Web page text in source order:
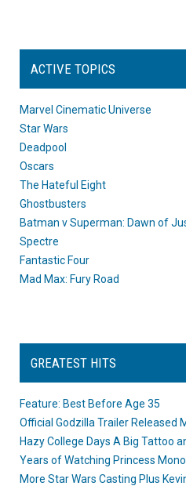
ACTIVE TOPICS
Marvel Cinematic Universe
Star Wars
Deadpool
Oscars
The Hateful Eight
Ghostbusters
Batman v Superman: Dawn of
Spectre
Fantastic Four
Mad Max: Fury Road
GREATEST HITS
Feature: Best Before Age 35
Official Godzilla Trailer Released
Hazy College Days A Big Tattoo
Years of Watching Princess
More Star Wars Casting Plus